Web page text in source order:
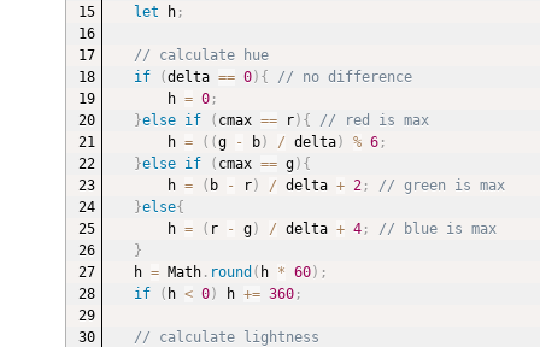
let h;
// calculate hue
if
(delta == 0) {
// no difference
h = 0;
}else if ( cmax == r) {
// red is max
h = ( (g - b) / delta) % 6;
}else if ( cmax == g) {
h = ( b - r) / delta + 2;
// green is max
}else{
h = ( r - g) / delta + 4;
// blue is max
}
h = Math. round ( h * 60) ;
if
( h < 0) h += 360;
// calculate lightness